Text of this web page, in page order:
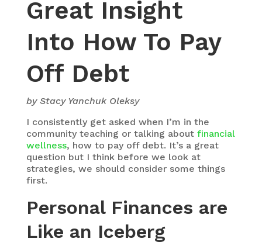
Great Insight
Into How To Pay
Off Debt
by Stacy Yanchuk Oleksy
I consistently get asked when I’m in the
community teaching or talking about financial
wellness, how to pay off debt. It’s a great
question but I think before we look at
strategies, we should consider some things
first.
Personal Finances are
Like an Iceberg